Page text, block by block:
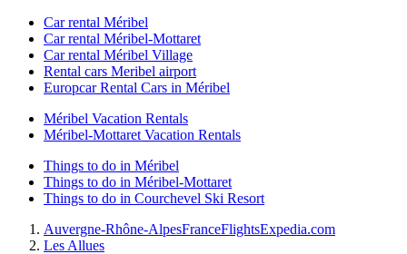
Car rental Méribel
Car rental Méribel-Mottaret
Car rental Méribel Village
Rental cars Meribel airport
Europcar Rental Cars in Méribel
Méribel Vacation Rentals
Méribel-Mottaret Vacation Rentals
Things to do in Méribel
Things to do in Méribel-Mottaret
Things to do in Courchevel Ski Resort
Auvergne-Rhône-AlpesFranceFlightsExpedia.com
Les Allues